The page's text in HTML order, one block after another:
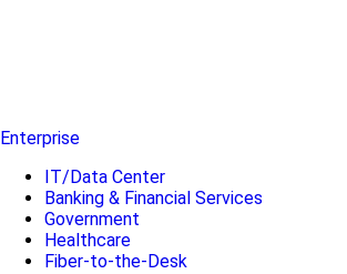
Enterprise
IT/Data Center
Banking & Financial Services
Government
Healthcare
Fiber-to-the-Desk